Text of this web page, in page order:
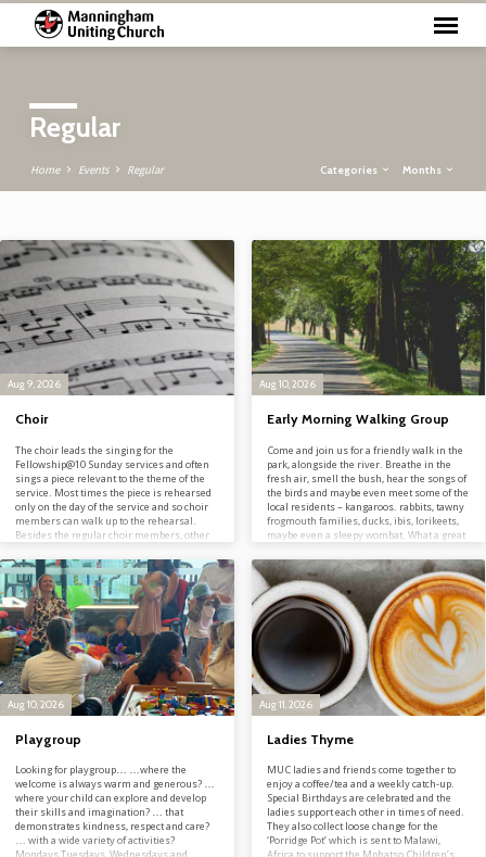
Regular
Home Events Regular Categories Months
Regular
Aug 9, 2026
Choir
The choir leads the singing for the
Fellowship@10 Sunday services and often
sings a piece relevant to the theme of the
service. Most times the piece is rehearsed
only on the day of the service and so choir
members can walk up to the rehearsal.
Besides the regular choir members, other
services as/when they are able. At Easter
and Christmas and sometimes other
special occasions, additional rehearsals are
arranged. Choir members are advised…
Aug 10, 2026
Early Morning Walking Group
Come and join us for a friendly walk in the
park, alongside the river. Breathe in the
fresh air, smell the bush, hear the songs of
the birds and maybe even meet some of the
local residents – kangaroos. rabbits, tawny
frogmouth families, ducks, ibis, lorikeets,
maybe even a sleepy wombat. What a great
03 9846 2012; info@manninghamuc.org
Aug 10, 2026
Playgroup
Looking for playgroup… …where the
welcome is always warm and generous? …
where your child can explore and develop
their skills and imagination? … that
demonstrates kindness, respect and care?
… with a wide variety of activities?
Aug 11, 2026
Ladies Thyme
MUC ladies and friends come together to
enjoy a coffee/tea and a weekly catch-up.
Special Birthdays are celebrated and the
ladies support each other in times of need.
They also collect loose change for the
‘Porridge Pot’ which is sent to Malawi,